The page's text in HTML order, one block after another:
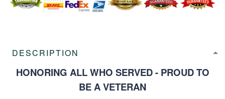
DESCRIPTION
HONORING ALL WHO SERVED - PROUD TO
BE A VETERAN